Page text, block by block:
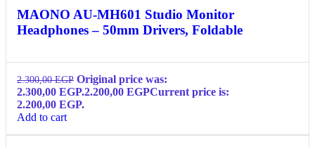
MAONO AU-MH601 Studio Monitor
Headphones – 50mm Drivers, Foldable
2.300,00EGP Original price was:
2.300,00 EGP.2.200,00 EGPCurrent price is:
2.200,00 EGP.
Add to cart